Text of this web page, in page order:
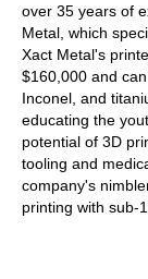
over 35 years of
Metal, which
Xact Metal's
$160,000 and
Inconel, and
educating the
potential of 3D
tooling and
company's
printing with sub-